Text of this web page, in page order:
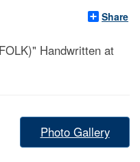
Share
Handwritten at
Photo Gallery